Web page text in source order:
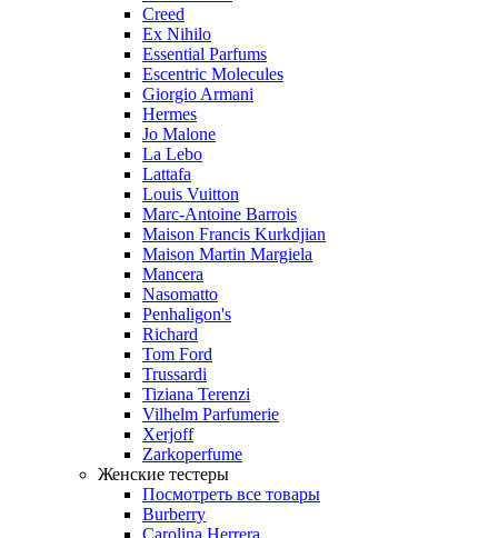
Creed
Ex Nihilo
Essential Parfums
Escentric Molecules
Giorgio Armani
Hermes
Jo Malone
La Lebo
Lattafa
Louis Vuitton
Marc-Antoine Barrois
Maison Francis Kurkdjian
Maison Martin Margiela
Mancera
Nasomatto
Penhaligon's
Richard
Tom Ford
Trussardi
Tiziana Terenzi
Vilhelm Parfumerie
Xerjoff
Zarkoperfume
Женские тестеры
Посмотреть все товары
Burberry
Carolina Herrera